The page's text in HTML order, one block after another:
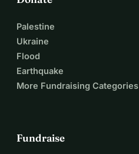
Palestine
Ukraine
Flood
Earthquake
More Fundraising Categories
Fundraise